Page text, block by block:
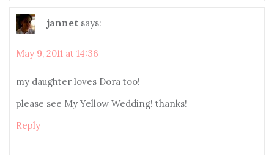
jannet says:
May 9, 2011 at 14:36
my daughter loves Dora too!
please see My Yellow Wedding! thanks!
Reply